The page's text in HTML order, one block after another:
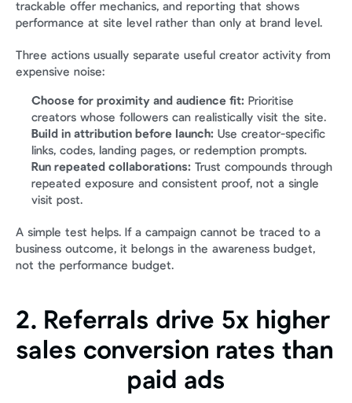
trackable offer mechanics, and reporting that shows
performance at site level rather than only at brand level.
Three actions usually separate useful creator activity from
expensive noise:
Choose for proximity and audience fit: Prioritise
creators whose followers can realistically visit the site.
Build in attribution before launch: Use creator-specific
links, codes, landing pages, or redemption prompts.
Run repeated collaborations: Trust compounds through
repeated exposure and consistent proof, not a single
visit post.
A simple test helps. If a campaign cannot be traced to a
business outcome, it belongs in the awareness budget,
not the performance budget.
2. Referrals drive 5x higher
sales conversion rates than
paid ads